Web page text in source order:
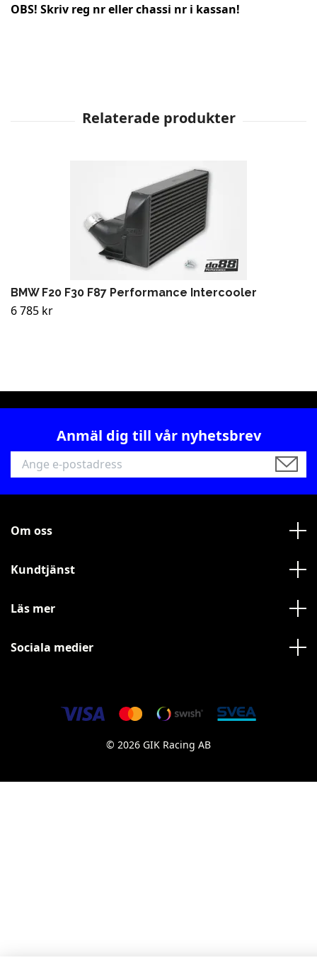
OBS! Skriv reg nr eller chassi nr i kassan!
BMW F20 F30 F87 Performance Intercooler
6 785 kr
Anmäl dig till vår nyhetsbrev
Om oss
Kundtjänst
Läs mer
Sociala medier
© 2026 GIK Racing AB